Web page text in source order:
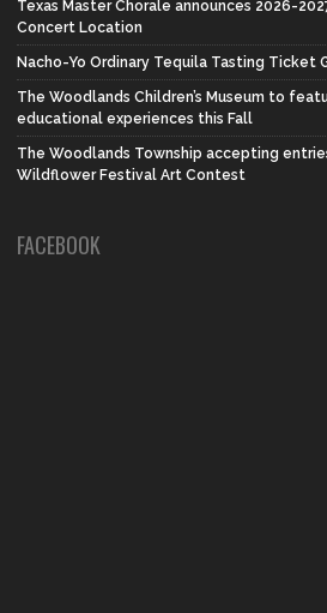
Texas Master Chorale announces 2026-
Concert Location
Nacho-Yo Ordinary Tequila Tasting Ticket
The Woodlands Children’s Museum to
educational experiences this Fall
The Woodlands Township accepting
Wildflower Festival Art Contest
FACEBOOK